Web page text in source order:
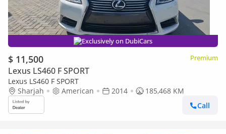
Exclusively on DubiCars
$ 11,500 Premium
Lexus LS460 F SPORT
Lexus LS460 F SPORT
Sharjah
American 2014
185,468 KM
Call